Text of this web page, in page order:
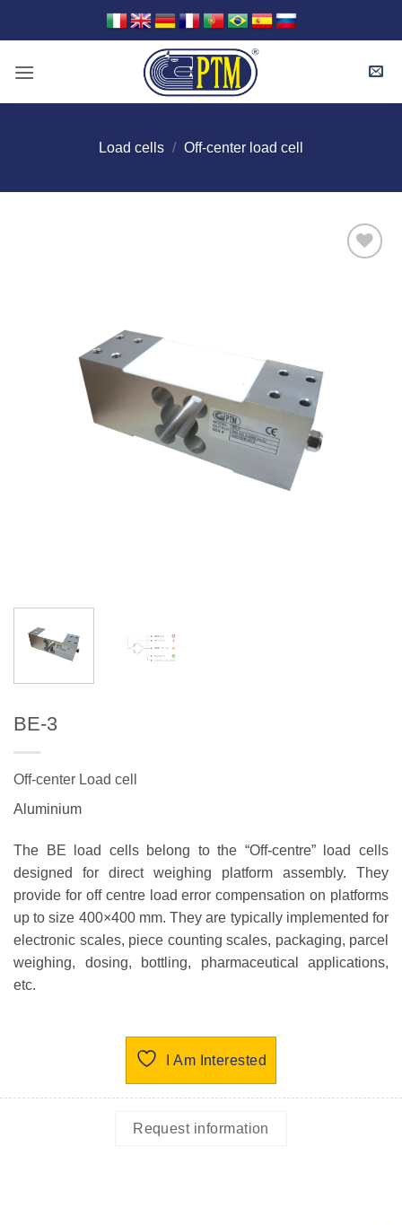
Load cells / Off-center load cell
BE-3
Off-center Load cell
Aluminium
The BE load cells belong to the “Off-centre” load cells
designed for direct weighing platform assembly. They
provide for off centre load error compensation on platforms
up to size 400×400 mm. They are typically implemented for
electronic scales, piece counting scales, packaging, parcel
weighing, dosing, bottling, pharmaceutical applications,
etc.
I Am Interested
Request information